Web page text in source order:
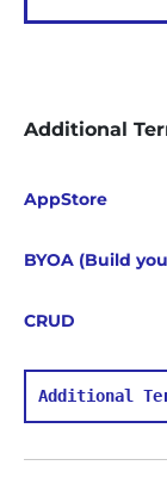
All the
placed in
the score of
iTunes can
allowing
iTunes is
player can
(including
video files,
Additional
AppStore
BYOA (Build
CRUD
Additional